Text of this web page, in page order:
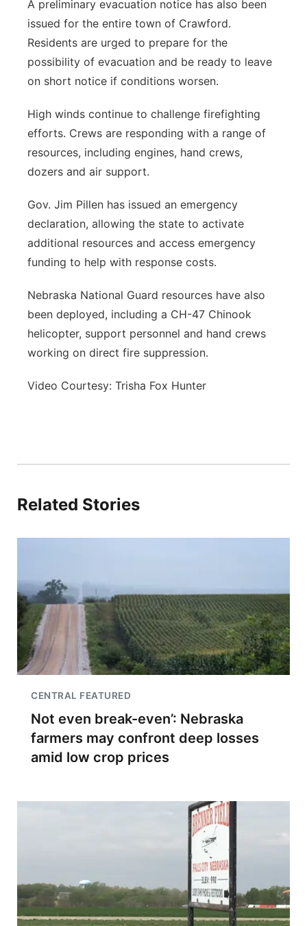
A preliminary evacuation notice has also been
issued for the entire town of Crawford.
Residents are urged to prepare for the
possibility of evacuation and be ready to leave
on short notice if conditions worsen.
High winds continue to challenge firefighting
efforts. Crews are responding with a range of
resources, including engines, hand crews,
dozers and air support.
Gov. Jim Pillen has issued an emergency
declaration, allowing the state to activate
additional resources and access emergency
funding to help with response costs.
Nebraska National Guard resources have also
been deployed, including a CH-47 Chinook
helicopter, support personnel and hand crews
working on direct fire suppression.
Video Courtesy: Trisha Fox Hunter
Related Stories
CENTRAL FEATURED
Not even break-even’: Nebraska
farmers may confront deep losses
amid low crop prices